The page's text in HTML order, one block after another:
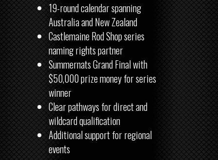
19-round calendar spanning
Australia and New Zealand
Castlemaine Rod Shop series
naming rights partner
Summernats Grand Final with
$50,000 prize money for series
winner
Clear pathways for direct and
wildcard qualification
Additional support for regional
events